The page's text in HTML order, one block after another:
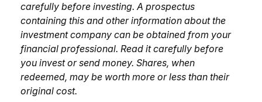
carefully before investing. A prospectus
containing this and other information about the
investment company can be obtained from your
financial professional. Read it carefully before
you invest or send money. Shares, when
redeemed, may be worth more or less than their
original cost.